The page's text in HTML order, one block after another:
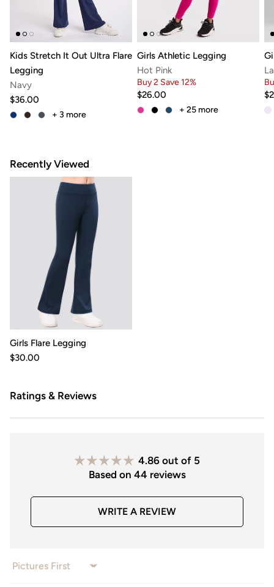
Kids Stretch It Out Ultra Flare
Legging
Navy
$36.00
+ 3 more
Girls Athletic Legging
Hot Pink
Buy 2 Save 12%
$26.00
+ 25 more
Recently Viewed
Girls Flare Legging
$30.00
Ratings & Reviews
4.86 out of 5
Based on 44 reviews
WRITE A REVIEW
Sort by